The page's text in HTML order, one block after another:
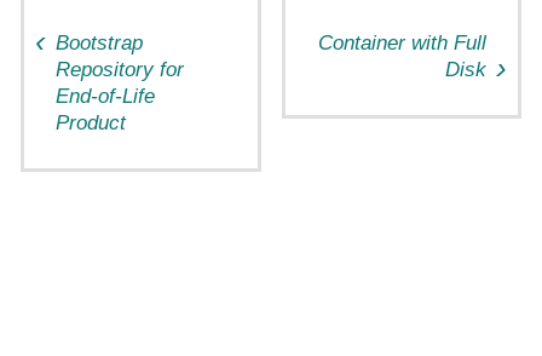
Bootstrap
Repository for
End-of-Life
Product
Container with Full
Disk